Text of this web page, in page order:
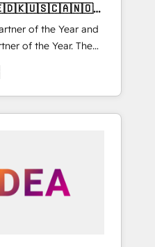
of the Year and
of the Year. The
and fully
Partner. 🚀
delivered and
APAC and NAM,
into clarity,